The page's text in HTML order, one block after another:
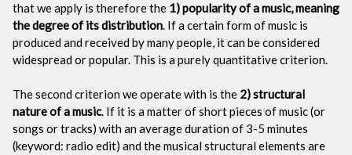
that we apply is therefore the 1) popularity of a music, meaning
the degree of its distribution. If a certain form of music is
produced and received by many people, it can be considered
widespread or popular. This is a purely quantitative criterion.
The second criterion we operate with is the 2) structural
nature of a music. If it is a matter of short pieces of music (or
songs or tracks) with an average duration of 3-5 minutes
(keyword: radio edit) and the musical structural elements are